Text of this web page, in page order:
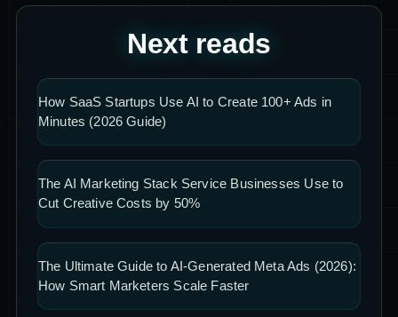
Next reads
How SaaS Startups Use AI to Create 100+ Ads in
Minutes (2026 Guide)
The AI Marketing Stack Service Businesses Use to
Cut Creative Costs by 50%
The Ultimate Guide to AI-Generated Meta Ads (2026):
How Smart Marketers Scale Faster